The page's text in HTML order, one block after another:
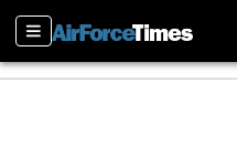
Sections